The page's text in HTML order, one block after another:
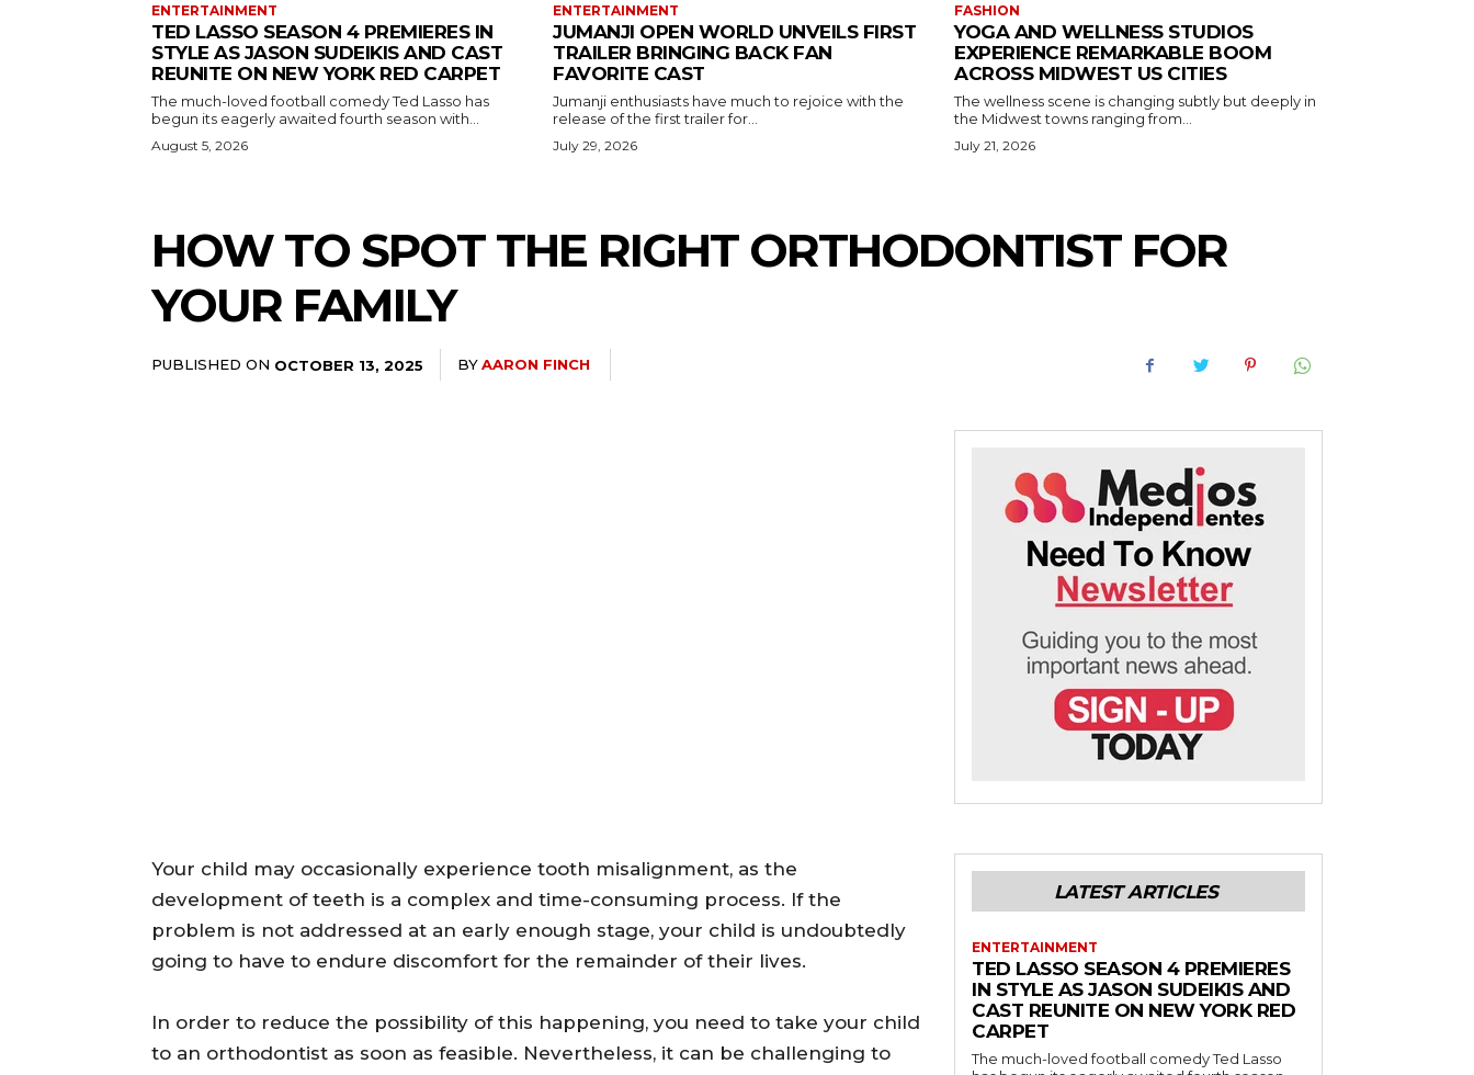
ENTERTAINMENT
TED LASSO SEASON 4 PREMIERES IN
STYLE AS JASON SUDEIKIS AND CAST
REUNITE ON NEW YORK RED CARPET
The much-loved football comedy Ted Lasso has
begun its eagerly awaited fourth season with...
August 5, 2026
ENTERTAINMENT
JUMANJI OPEN WORLD UNVEILS FIRST
TRAILER BRINGING BACK FAN
FAVORITE CAST
Jumanji enthusiasts have much to rejoice with the
release of the first trailer for...
July 29, 2026
FASHION
YOGA AND WELLNESS STUDIOS
EXPERIENCE REMARKABLE BOOM
ACROSS MIDWEST US CITIES
The wellness scene is changing subtly but deeply in
the Midwest towns ranging from...
July 21, 2026